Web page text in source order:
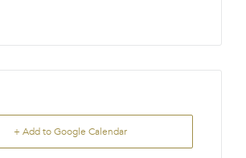
+ Add to Google Calendar